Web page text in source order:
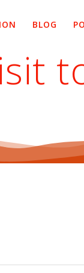
BLOG